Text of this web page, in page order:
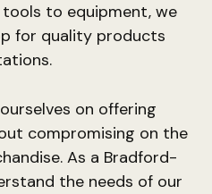
tools to equipment, we
for quality products
on offering
compromising on the
As a Bradford-
the needs of our